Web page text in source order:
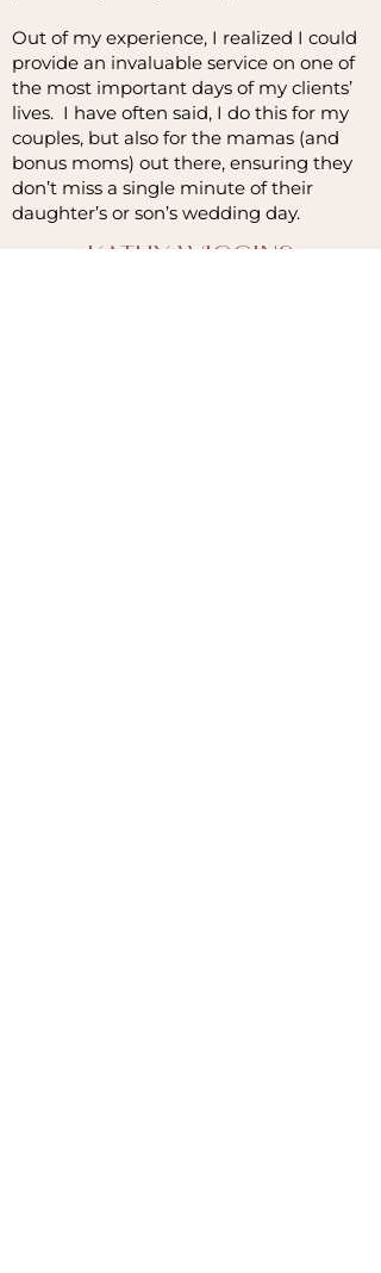
Out of my experience, I realized I could
provide an invaluable service on one of
the most important days of my clients’
lives. I have often said, I do this for my
couples, but also for the mamas (and
bonus moms) out there, ensuring they
don’t miss a single minute of their
daughter’s or son’s wedding day.
KATHY WIGGINS